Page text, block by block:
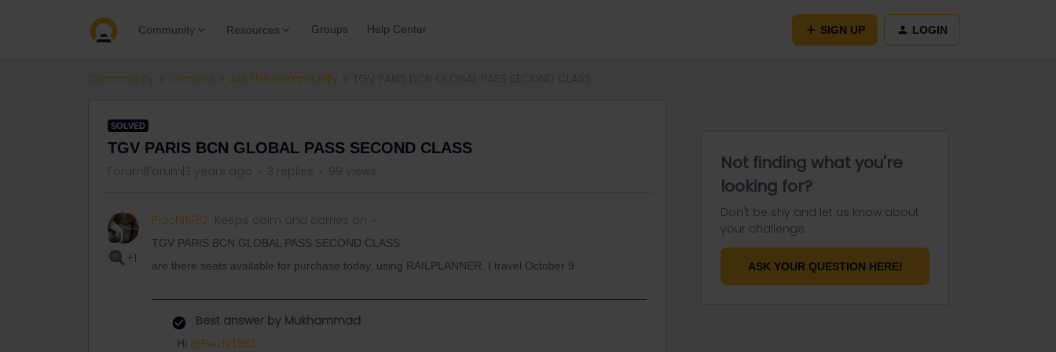
Community Resources Groups Help Center SIGN UP LOGIN
Community General Ask the community
SOLVED
TGV PARIS BCN GLOBAL PASS SECOND CLASS
Forum|Forum|3 years ago 3 replies 99 views
+1
Piachi1982 Keeps calm and carries on
TGV PARIS BCN GLOBAL PASS SECOND CLASS
are there seats available for purchase today, using RAILPLANNER. I travel October 9
Best answer by Mukhammad
Hi @Piachi1982
Not finding what you're
looking for?
Don't be shy and let us know about
your challenge.
ASK YOUR QUESTION HERE!